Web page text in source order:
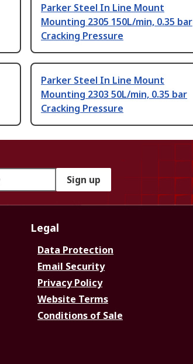
Parker Steel In Line Mount
Mounting 2305 150L/min, 0.35 bar
Cracking Pressure
Parker Steel In Line Mount
Mounting 2303 50L/min, 0.35 bar
Cracking Pressure
Sign up
Legal
Data Protection
Email Security
Privacy Policy
Website Terms
Conditions of Sale